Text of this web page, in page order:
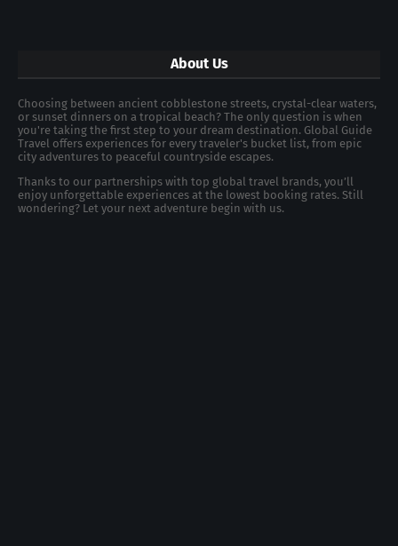
About Us
Choosing between ancient cobblestone streets, crystal-clear waters,
or sunset dinners on a tropical beach? The only question is when
you're taking the first step to your dream destination. Global Guide
Travel offers experiences for every traveler's bucket list, from epic
city adventures to peaceful countryside escapes.
Thanks to our partnerships with top global travel brands, you’ll
enjoy unforgettable experiences at the lowest booking rates. Still
wondering? Let your next adventure begin with us.